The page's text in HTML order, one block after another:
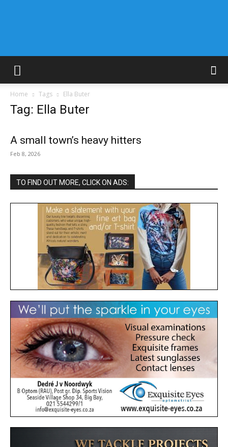
Home Tags Ella Buter
Tag: Ella Buter
A small town’s heavy hitters
Feb 8, 2026
TO FIND OUT MORE, CLICK ON ADS: